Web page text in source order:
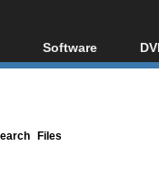
Index
Software
All software
Files